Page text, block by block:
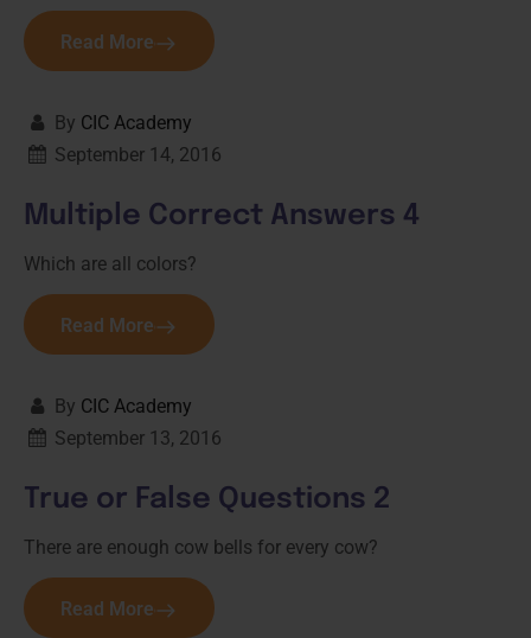
Read More
By CIC Academy
September 14, 2016
Multiple Correct Answers 4
Which are all colors?
Read More
By CIC Academy
September 13, 2016
True or False Questions 2
There are enough cow bells for every cow?
Read More